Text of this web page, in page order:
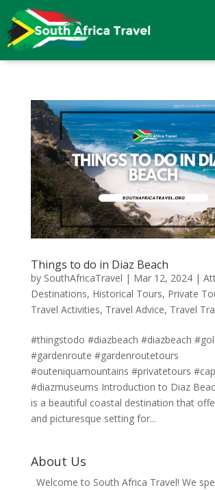
Things to do in Diaz Beach
by SouthAfricaTravel | Mar 12, 2024|
Destinations, Historical Tours, Private
Travel Activities, Travel Advice, Travel
#thingstodo #diazbeach #diazbeach
#gardenroute #gardenroutetours
#outeniquamountains #privatetours
#diazmuseums Introduction to Diaz
is a beautiful coastal destination that
and picturesque setting for...
About Us
Welcome to South Africa Travel! We